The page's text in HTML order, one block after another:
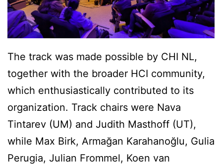
The track was made possible by CHI NL,
together with the broader HCI community,
which enthusiastically contributed to its
organization. Track chairs were Nava
Tintarev (UM) and Judith Masthoff (UT),
while Max Birk, Armağan Karahanoğlu, Gulia
Perugia, Julian Frommel, Koen van